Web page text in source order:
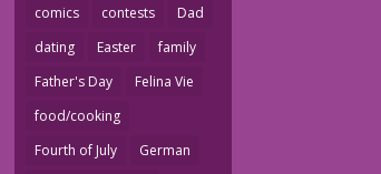
comics
contests
Dad
dating
Easter
family
Father's Day
Felina Vie
food/cooking
Fourth of July
German